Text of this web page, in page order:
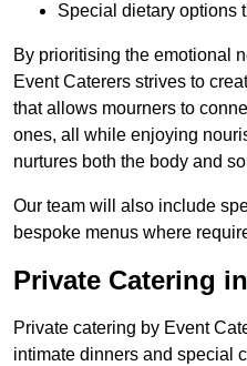
Special dietary options
By prioritising the emotional
Event Caterers strives to
that allows mourners to
ones, all while enjoying
nurtures both the body and
Our team will also include
bespoke menus where
Private Catering
Private catering by Event
intimate dinners and special